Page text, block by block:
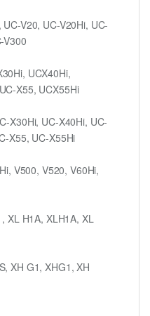
V20, UC-V20Hi, UC-
V300
UCX40Hi,
X55, UCX55Hi
X30Hi, UC-X40Hi, UC-
X55, UC-X55Hi
V500, V520, V60Hi,
XL H1A, XLH1A, XL
XH G1, XHG1, XH